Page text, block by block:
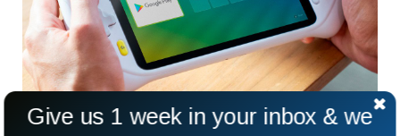
Give us 1 week in your inbox & we